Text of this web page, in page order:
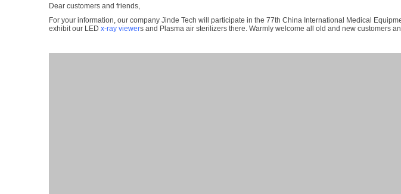
Dear customers and friends,
For your information, our company Jinde Tech will participate in the 77th China International Medical
exhibit our LED x-ray viewers and Plasma air sterilizers there. Warmly welcome all old and new customers